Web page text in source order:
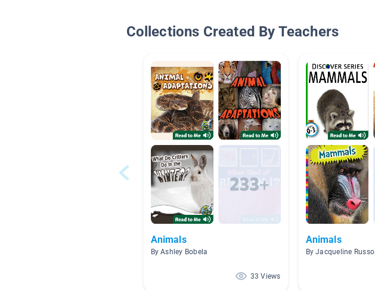
Collections Created By Teachers
Animals
By Ashley Bobela
33 Views
Animals
By Jacqueline Russo